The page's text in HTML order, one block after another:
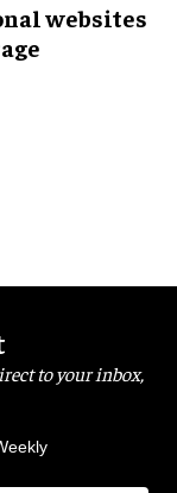
websites
to your inbox,